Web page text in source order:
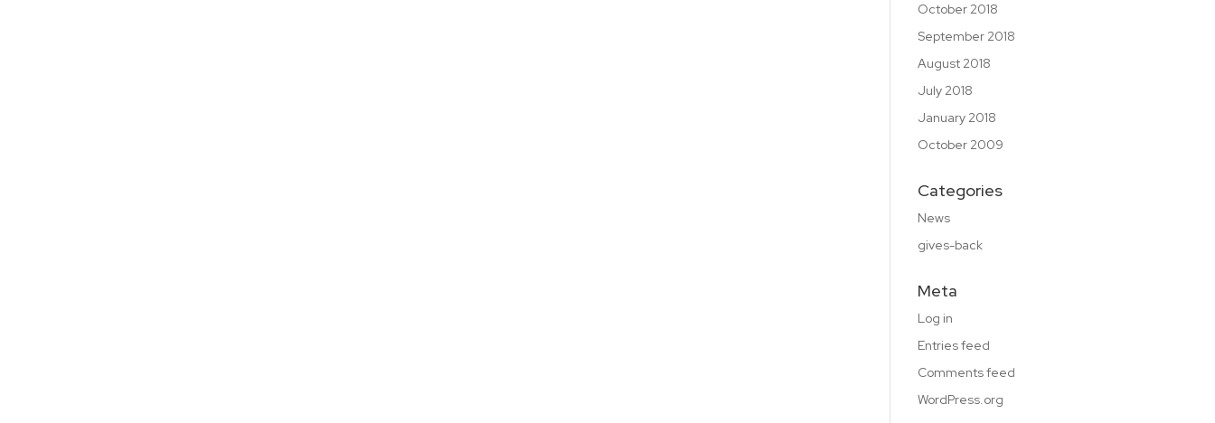
October 2018
September 2018
August 2018
July 2018
January 2018
October 2009
Categories
News
gives-back
Meta
Log in
Entries feed
Comments feed
WordPress.org